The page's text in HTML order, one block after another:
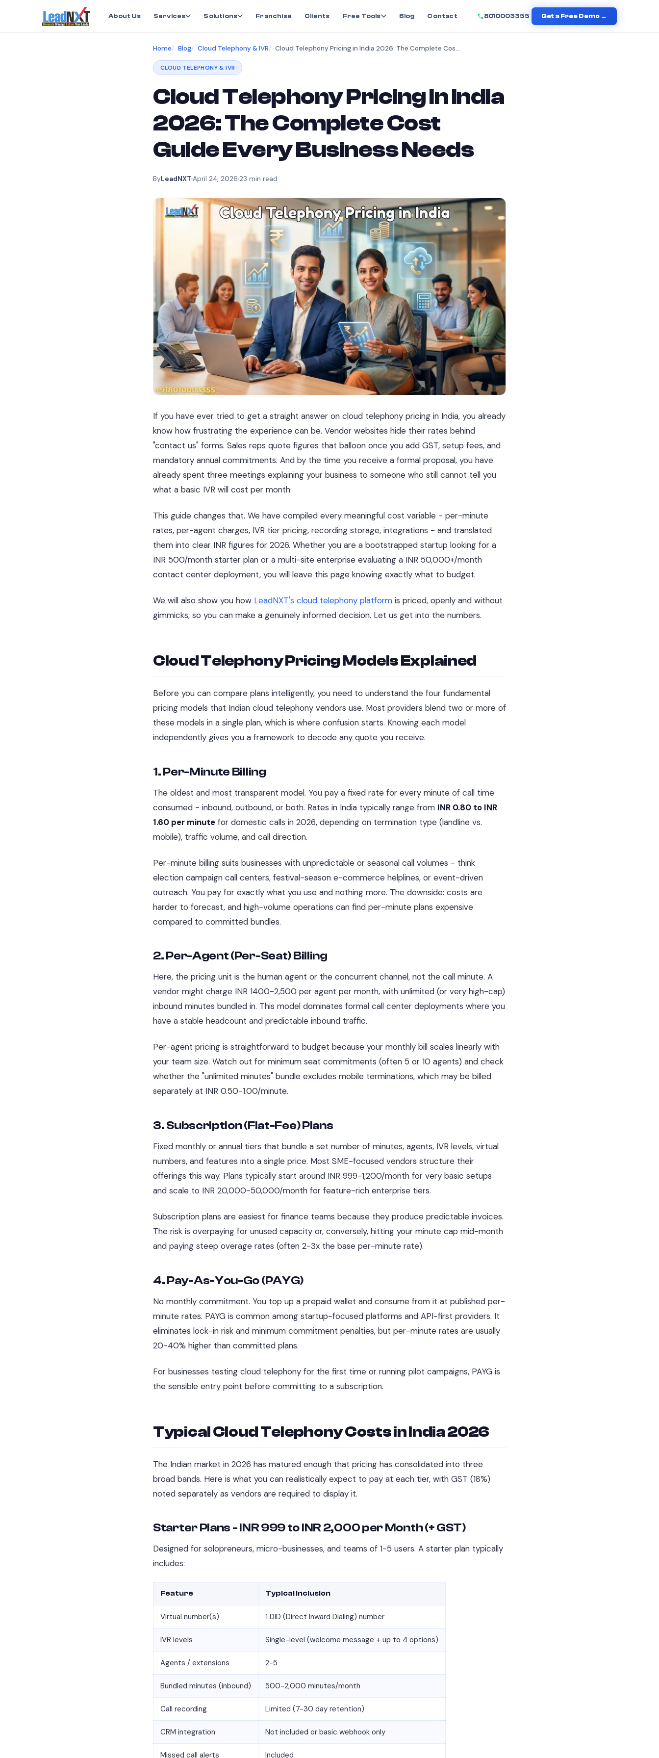
About Us Services Solutions Franchise Clients Free Tools Blog Contact 8010003355 Get a Free Demo →
Home Blog Cloud Telephony & IVR Cloud Telephony Pricing in India 2026: The Complete Cost Guide Every Business Needs
CLOUD TELEPHONY & IVR
Cloud Telephony Pricing in India
2026: The Complete Cost
Guide Every Business Needs
ByLeadNXT April 24, 2026 23 min read
If you have ever tried to get a straight answer on cloud telephony pricing in India, you already
know how frustrating the experience can be. Vendor websites hide their rates behind
"contact us" forms. Sales reps quote figures that balloon once you add GST, setup fees, and
mandatory annual commitments. And by the time you receive a formal proposal, you have
already spent three meetings explaining your business to someone who still cannot tell you
what a basic IVR will cost per month.
This guide changes that. We have compiled every meaningful cost variable - per-minute
rates, per-agent charges, IVR tier pricing, recording storage, integrations - and translated
them into clear INR figures for 2026. Whether you are a bootstrapped startup looking for a
INR 500/month starter plan or a multi-site enterprise evaluating a INR 50,000+/month
contact center deployment, you will leave this page knowing exactly what to budget.
We will also show you how LeadNXT's cloud telephony platform is priced, openly and without
gimmicks, so you can make a genuinely informed decision. Let us get into the numbers.
Cloud Telephony Pricing Models Explained
Before you can compare plans intelligently, you need to understand the four fundamental
pricing models that Indian cloud telephony vendors use. Most providers blend two or more of
these models in a single plan, which is where confusion starts. Knowing each model
independently gives you a framework to decode any quote you receive.
1. Per-Minute Billing
The oldest and most transparent model. You pay a fixed rate for every minute of call time
consumed - inbound, outbound, or both. Rates in India typically range from INR 0.80 to INR
1.60 per minute for domestic calls in 2026, depending on termination type (landline vs.
mobile), traffic volume, and call direction.
Per-minute billing suits businesses with unpredictable or seasonal call volumes - think
election campaign call centers, festival-season e-commerce helplines, or event-driven
outreach. You pay for exactly what you use and nothing more. The downside: costs are
harder to forecast, and high-volume operations can find per-minute plans expensive
compared to committed bundles.
2. Per-Agent (Per-Seat) Billing
Here, the pricing unit is the human agent or the concurrent channel, not the call minute. A
vendor might charge INR 1400-2,500 per agent per month, with unlimited (or very high-cap)
inbound minutes bundled in. This model dominates formal call center deployments where you
have a stable headcount and predictable inbound traffic.
Per-agent pricing is straightforward to budget because your monthly bill scales linearly with
your team size. Watch out for minimum seat commitments (often 5 or 10 agents) and check
whether the "unlimited minutes" bundle excludes mobile terminations, which may be billed
separately at INR 0.50-1.00/minute.
3. Subscription (Flat-Fee) Plans
Fixed monthly or annual tiers that bundle a set number of minutes, agents, IVR levels, virtual
numbers, and features into a single price. Most SME-focused vendors structure their
offerings this way. Plans typically start around INR 999-1,200/month for very basic setups
and scale to INR 20,000-50,000/month for feature-rich enterprise tiers.
Subscription plans are easiest for finance teams because they produce predictable invoices.
The risk is overpaying for unused capacity or, conversely, hitting your minute cap mid-month
and paying steep overage rates (often 2-3x the base per-minute rate).
4. Pay-As-You-Go (PAYG)
No monthly commitment. You top up a prepaid wallet and consume from it at published per-
minute rates. PAYG is common among startup-focused platforms and API-first providers. It
eliminates lock-in risk and minimum commitment penalties, but per-minute rates are usually
20-40% higher than committed plans.
For businesses testing cloud telephony for the first time or running pilot campaigns, PAYG is
the sensible entry point before committing to a subscription.
Typical Cloud Telephony Costs in India 2026
The Indian market in 2026 has matured enough that pricing has consolidated into three
broad bands. Here is what you can realistically expect to pay at each tier, with GST (18%)
noted separately as vendors are required to display it.
Starter Plans - INR 999 to INR 2,000 per Month (+ GST)
Designed for solopreneurs, micro-businesses, and teams of 1-5 users. A starter plan typically
includes:
Feature Typical Inclusion
Virtual number(s) 1 DID (Direct Inward Dialing) number
IVR levels Single-level (welcome message + up to 4 options)
Agents / extensions 2-5
Bundled minutes (inbound) 500-2,000 minutes/month
Call recording Limited (7-30 day retention)
CRM integration Not included or basic webhook only
Missed call alerts Included